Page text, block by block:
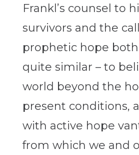
Frankl’s counsel to
survivors and the
prophetic hope
quite similar – to
world beyond the
present conditions,
with active hope
from which we and